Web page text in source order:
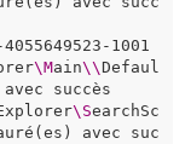
1001
\Main\\Defaul
succès
\SearchSc
avec suc